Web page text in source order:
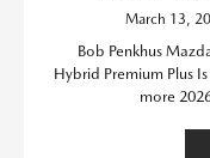
March 13,
Bob Penkhus
Hybrid Premium Plus
more